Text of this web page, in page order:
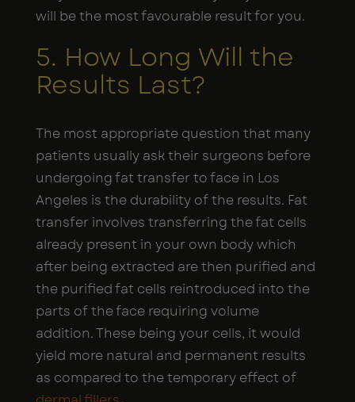
will be the most favourable result for you.
5. How Long Will the
Results Last?
The most appropriate question that many
patients usually ask their surgeons before
undergoing fat transfer to face in Los
Angeles is the durability of the results. Fat
transfer involves transferring the fat cells
already present in your own body which
after being extracted are then purified and
the purified fat cells reintroduced into the
parts of the face requiring volume
addition. These being your cells, it would
yield more natural and permanent results
as compared to the temporary effect of